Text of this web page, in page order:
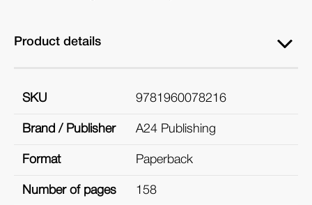
Product details
SKU 9781960078216
Brand / Publisher A24 Publishing
Format Paperback
Number of pages 158